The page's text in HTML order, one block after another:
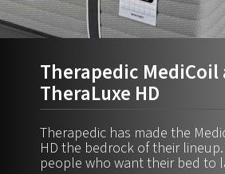
Therapedic MediCoil
TheraLuxe HD
Therapedic has made the
HD the bedrock of their
people who want their bed to